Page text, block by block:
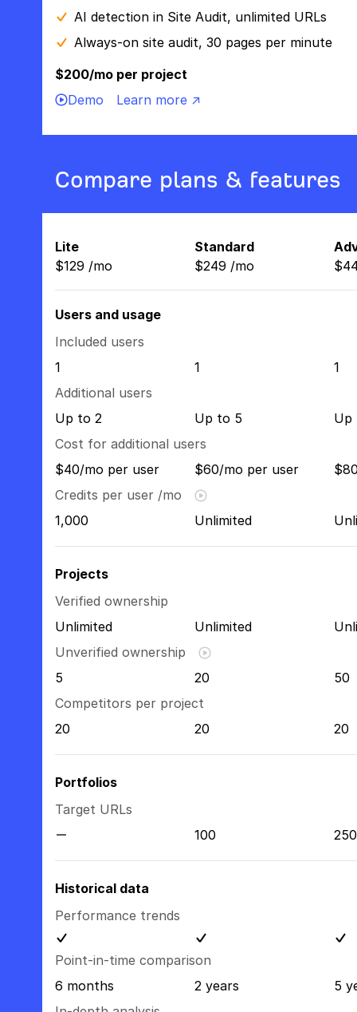
AI detection in Site Audit, unlimited URLs
Always-on site audit, 30 pages per minute
$200/mo per project
Demo
Learn more ↗
Compare plans & features
Lite
$129 /mo
Standard
$249 /mo
$
Users and usage
Included users
1
1
1
Additional users
Up to 2
Up to 5
Up
Cost for additional users
$40/mo per user
$60/mo per user
Credits per user /mo
1,000
Unlimited
Projects
Verified ownership
Unlimited
Unlimited
Unverified ownership
5
20
50
Competitors per project
20
20 20
Portfolios
Target URLs
100
250
Historical data
Performance trends
Point-in-time comparison
6 months
2 years
5